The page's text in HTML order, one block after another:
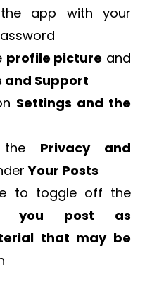
app with your
profile picture and
and Support
Settings and the
the Privacy and
Your Posts
to toggle off the
you post as
that may be